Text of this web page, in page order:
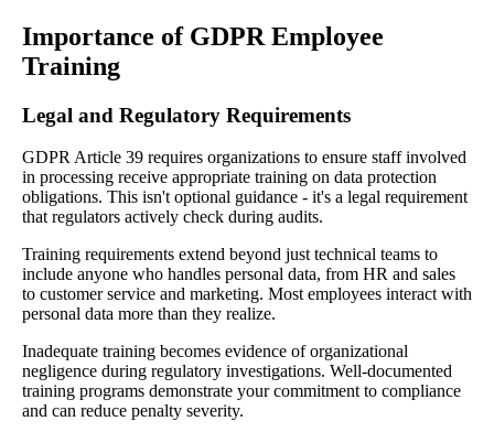
Importance of GDPR Employee
Training
Legal and Regulatory Requirements
GDPR Article 39 requires organizations to ensure staff involved
in processing receive appropriate training on data protection
obligations. This isn't optional guidance - it's a legal requirement
that regulators actively check during audits.
Training requirements extend beyond just technical teams to
include anyone who handles personal data, from HR and sales
to customer service and marketing. Most employees interact with
personal data more than they realize.
Inadequate training becomes evidence of organizational
negligence during regulatory investigations. Well-documented
training programs demonstrate your commitment to compliance
and can reduce penalty severity.